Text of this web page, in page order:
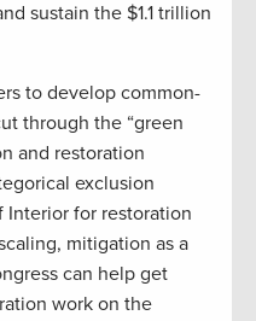
sustain the $1.1 trillion
to develop common-
through the “green
and restoration
exclusion
for restoration
mitigation as a
can help get
work on the